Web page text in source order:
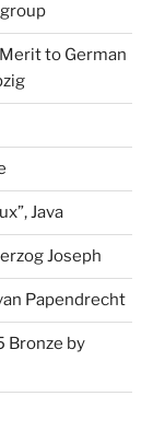
to German
Java
Joseph
Papendrecht
Bronze by